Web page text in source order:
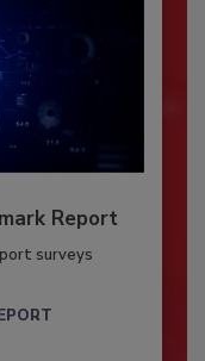
Report
surveys